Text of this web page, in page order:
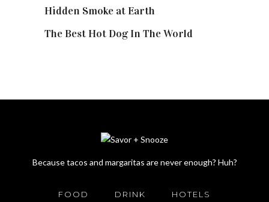
Hidden Smoke at Earth
The Best Hot Dog In The World
Because tacos and margaritas are never enough? Huh?
FOOD DRINK HOTELS